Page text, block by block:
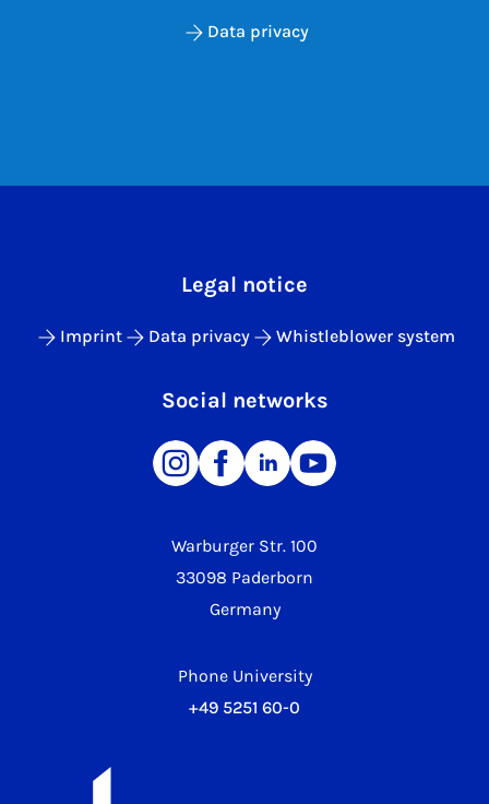
Data privacy
Warburger Str. 100
33098 Paderborn
Germany
Phone University
+49 5251 60-0
Legal notice
Imprint Data privacy Whistleblower system
Social networks